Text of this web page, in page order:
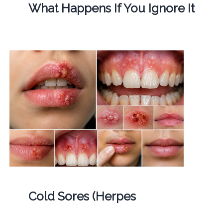
What Happens If You Ignore It
Cold Sores (Herpes